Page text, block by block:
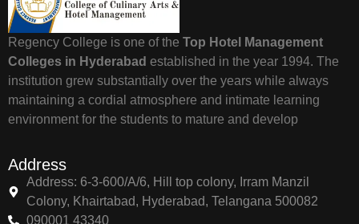
Regency College is one of the Top Hotel Management
Colleges in Hyderabad established in the year 1994. The
institution grew substantially over the years while always
maintaining a cordial atmosphere and intimate learning
environment for the students to mature and develop
Address
Address: 6-3-600/A/6, Hill top colony, Irram Manzil
Colony, Khairtabad, Hyderabad, Telangana 500082
090001 43340